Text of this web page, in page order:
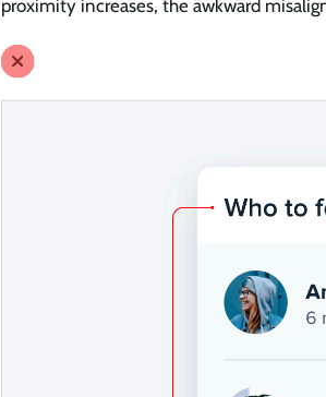
proximity increases, the awkward